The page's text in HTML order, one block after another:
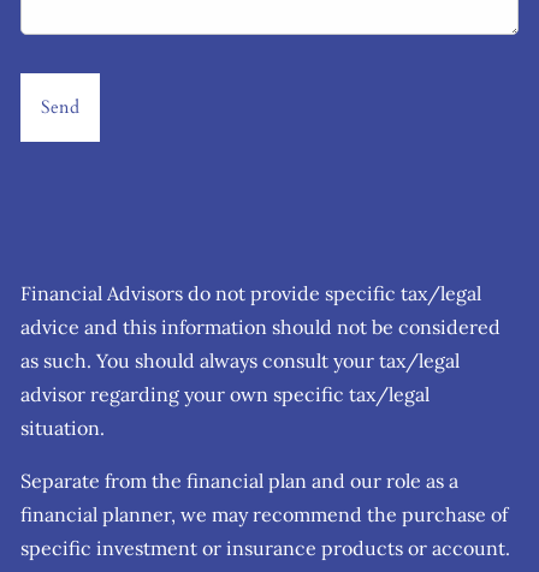
Financial Advisors do not provide specific tax/legal
advice and this information should not be considered
as such. You should always consult your tax/legal
advisor regarding your own specific tax/legal
situation.
Separate from the financial plan and our role as a
financial planner, we may recommend the purchase of
specific investment or insurance products or account.